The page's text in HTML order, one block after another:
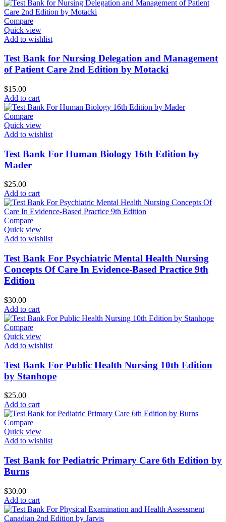
Compare
Quick view
Add to wishlist
Test Bank for Nursing Delegation and Management
of Patient Care 2nd Edition by Motacki
$15.00
Add to cart
Compare
Quick view
Add to wishlist
Test Bank For Human Biology 16th Edition by
Mader
$25.00
Add to cart
Compare
Quick view
Add to wishlist
Test Bank For Psychiatric Mental Health Nursing
Concepts Of Care In Evidence-Based Practice 9th
Edition
$30.00
Add to cart
Compare
Quick view
Add to wishlist
Test Bank For Public Health Nursing 10th Edition
by Stanhope
$25.00
Add to cart
Compare
Quick view
Add to wishlist
Test Bank for Pediatric Primary Care 6th Edition by
Burns
$30.00
Add to cart